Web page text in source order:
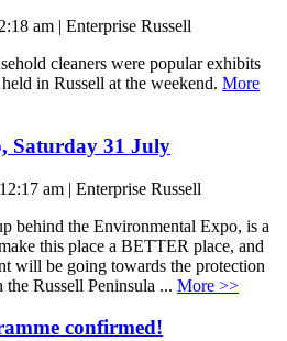
am | Enterprise Russell
cleaners were popular exhibits
in Russell at the weekend. More
Saturday 31 July
am | Enterprise Russell
behind the Environmental Expo, is a
this place a BETTER place, and
will be going towards the protection
Russell Peninsula ... More >>
confirmed!